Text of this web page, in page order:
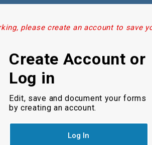
please create an account to save
Create Account or
Log in
Edit, save and document your forms
by creating an account.
Log In